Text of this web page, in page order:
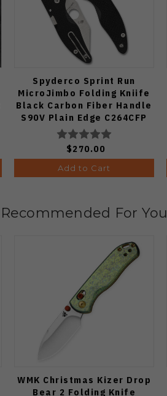
Spyderco Sprint Run
MicroJimbo Folding Kniife
Black Carbon Fiber Handle
S90V Plain Edge C264CFP
$270.00
Add to Cart
Recommended For You
WMK Christmas Kizer Drop
Bear 2 Folding Knife